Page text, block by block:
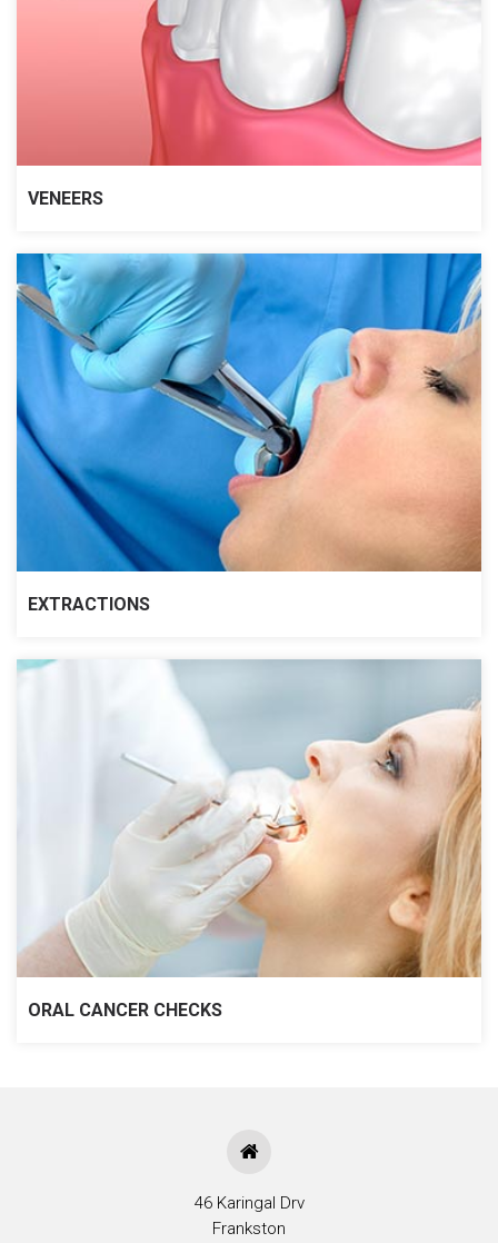
VENEERS
EXTRACTIONS
ORAL CANCER CHECKS
46 Karingal Drv
Frankston